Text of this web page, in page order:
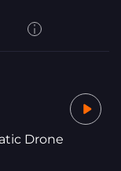
Drone